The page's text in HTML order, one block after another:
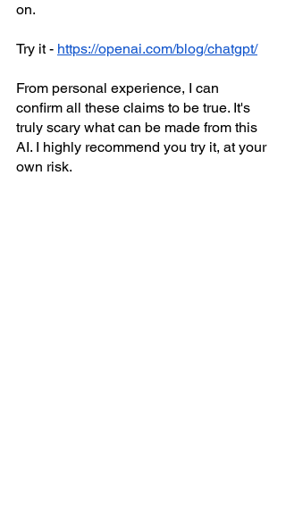
on.
Try it - https://openai.com/blog/chatgpt/
From personal experience, I can
confirm all these claims to be true. It's
truly scary what can be made from this
AI. I highly recommend you try it, at your
own risk.